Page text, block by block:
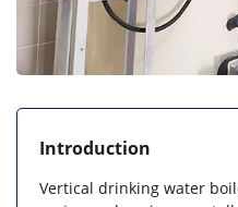
Introduction
Vertical drinking water